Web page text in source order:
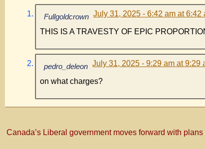
Fullgoldcrown July 31, 2025 - 6:42 am at 6:42
THIS IS A TRAVESTY OF EPIC
pedro_deleon July 31, 2025 - 9:29 am at 9:29
on what charges?
Canada’s Liberal government moves forward with